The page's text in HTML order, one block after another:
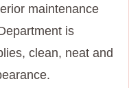
maintenance
is
clean, neat and